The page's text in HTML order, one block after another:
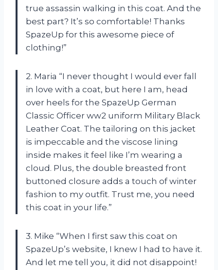
true assassin walking in this coat. And the
best part? It’s so comfortable! Thanks
SpazeUp for this awesome piece of
clothing!”
2. Maria “I never thought I would ever fall
in love with a coat, but here I am, head
over heels for the SpazeUp German
Classic Officer ww2 uniform Military Black
Leather Coat. The tailoring on this jacket
is impeccable and the viscose lining
inside makes it feel like I’m wearing a
cloud. Plus, the double breasted front
buttoned closure adds a touch of winter
fashion to my outfit. Trust me, you need
this coat in your life.”
3. Mike “When I first saw this coat on
SpazeUp’s website, I knew I had to have it.
And let me tell you, it did not disappoint!